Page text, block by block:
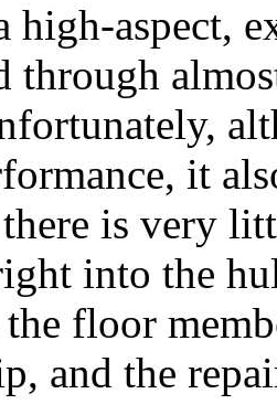
high-aspect,
through
it
is very
into the
the floor
and the